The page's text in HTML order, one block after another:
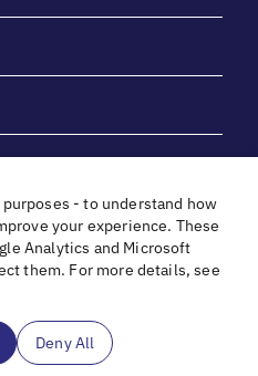
& Elliot Gibber for their
and generosity.
- to understand how
your experience. These
Analytics and Microsoft
them. For more details, see
Deny All